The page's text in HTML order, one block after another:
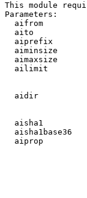
This module
Parameters:
aifrom
aito
aiprefix
aiminsize
aimaxsize
ailimit
aidir
aisha1
aisha1base36
aiprop